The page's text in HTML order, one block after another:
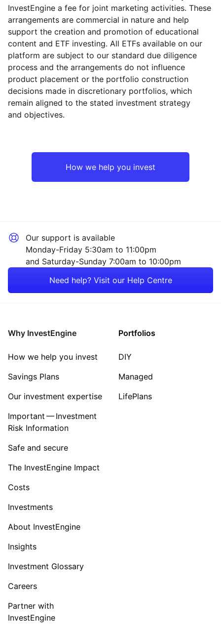
Reset Region
Japan
Reset Sector
Financial
Sector ‐ Other
InvestEngine a fee for joint marketing activities. These
arrangements are commercial in nature and help
support the creation and promotion of educational
content and ETF investing. All ETFs available on our
platform are subject to our standard due diligence
process and the arrangements do not influence
product placement or the portfolio construction
decisions made in discretionary portfolios, which
remain aligned to the stated investment strategy
and objectives.
How we help you invest
Our support is available
Monday-Friday 5:30am to 11:00pm
and Saturday-Sunday 7:00am to 10:00pm
Need help? Visit our Help Centre
Why InvestEngine
How we help you invest
Savings Plans
Our investment expertise
Important — Investment
Risk Information
Safe and secure
The InvestEngine Impact
Costs
Investments
About InvestEngine
Insights
Investment Glossary
Careers
Partner with
InvestEngine
Portfolios
DIY
Managed
LifePlans